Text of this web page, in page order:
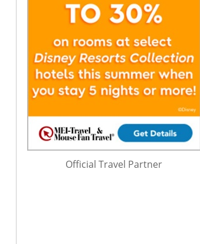
Official Travel Partner